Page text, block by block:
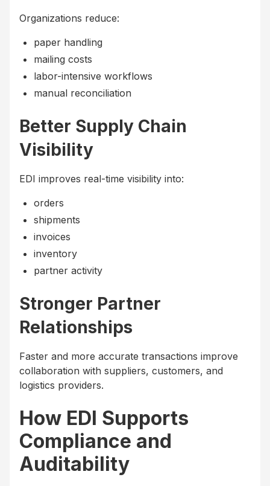
Organizations reduce:
paper handling
mailing costs
labor-intensive workflows
manual reconciliation
Better Supply Chain
Visibility
EDI improves real-time visibility into:
orders
shipments
invoices
inventory
partner activity
Stronger Partner
Relationships
Faster and more accurate transactions improve
collaboration with suppliers, customers, and
logistics providers.
How EDI Supports
Compliance and
Auditability